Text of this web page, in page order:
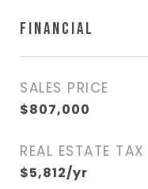
FINANCIAL
SALES PRICE
$807,000
REAL ESTATE TAX
$5,812/yr